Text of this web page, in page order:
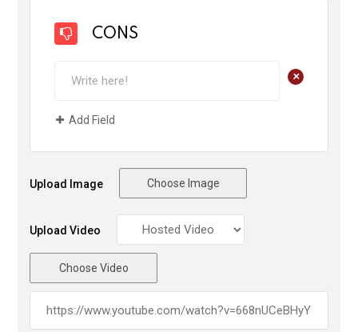
CONS
+
Add Field
Upload Image Choose Image
Upload Video
Choose Video